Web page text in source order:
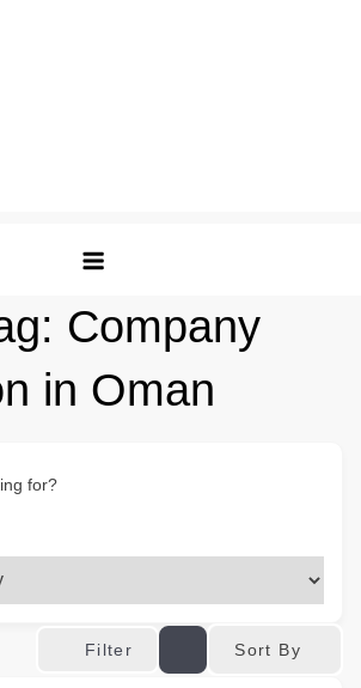
Company
in Oman
for?
Filter Sort By